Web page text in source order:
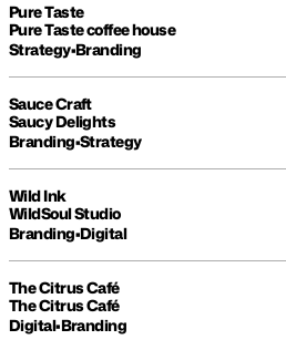
Pure Taste
Pure Taste coffee house
Strategy•Branding
Sauce Craft
Saucy Delights
Branding•Strategy
Wild Ink
WildSoul Studio
Branding•Digital
The Citrus Café
The Citrus Café
Digital•Branding